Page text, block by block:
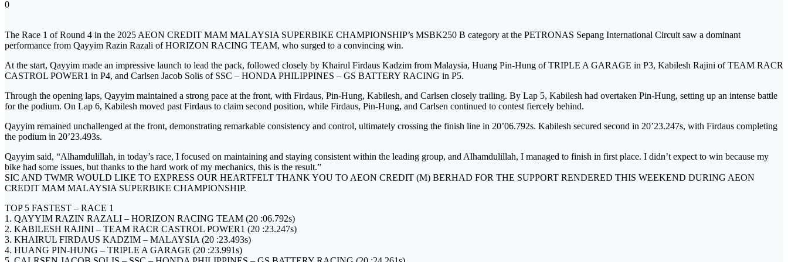
0
The Race 1 of Round 4 in the 2025 AEON CREDIT MAM MALAYSIA SUPERBIKE CHAMPIONSHIP’s MSBK250 B category at the PETRONAS Sepang International Circuit saw a dominant
performance from Qayyim Razin Razali of HORIZON RACING TEAM, who surged to a convincing win.
At the start, Qayyim made an impressive launch to lead the pack, followed closely by Khairul Firdaus Kadzim from Malaysia, Huang Pin-Hung of TRIPLE A GARAGE in P3, Kabilesh Rajini of TEAM RACR
CASTROL POWER1 in P4, and Carlsen Jacob Solis of SSC – HONDA PHILIPPINES – GS BATTERY RACING in P5.
Through the opening laps, Qayyim maintained a strong pace at the front, with Firdaus, Pin-Hung, Kabilesh, and Carlsen closely trailing. By Lap 5, Kabilesh had overtaken Pin-Hung, setting up an intense battle
for the podium. On Lap 6, Kabilesh moved past Firdaus to claim second position, while Firdaus, Pin-Hung, and Carlsen continued to contest fiercely behind.
Qayyim remained unchallenged at the front, demonstrating remarkable consistency and control, ultimately crossing the finish line in 20’06.792s. Kabilesh secured second in 20’23.247s, with Firdaus completing
the podium in 20’23.493s.
Qayyim said, “Alhamdulillah, in today’s race, I focused on maintaining and staying consistent within the leading group, and Alhamdulillah, I managed to finish in first place. I didn’t expect to win because my
bike had some issues, but thanks to the hard work of my mechanics, this is the result.”
SIC AND TWMR WOULD LIKE TO EXPRESS OUR HEARTFELT THANK YOU TO AEON CREDIT (M) BERHAD FOR THE SUPPORT RENDERED THIS WEEKEND DURING AEON
CREDIT MAM MALAYSIA SUPERBIKE CHAMPIONSHIP.
TOP 5 FASTEST – RACE 1
1. QAYYIM RAZIN RAZALI – HORIZON RACING TEAM (20 :06.792s)
2. KABILESH RAJINI – TEAM RACR CASTROL POWER1 (20 :23.247s)
3. KHAIRUL FIRDAUS KADZIM – MALAYSIA (20 :23.493s)
4. HUANG PIN-HUNG – TRIPLE A GARAGE (20 :23.991s)